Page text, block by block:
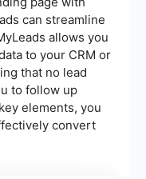
can streamline
allows you
to your CRM or
that no lead
to follow up
elements, you
convert